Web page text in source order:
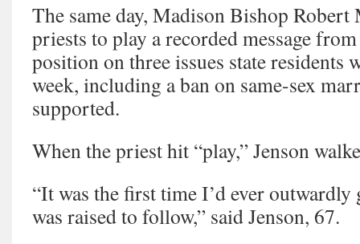
The same day, Madison Bishop
priests to play a recorded message
position on three issues state residents
week, including a ban on same-sex
supported.
When the priest hit “play,” Jenson
“It was the first time I’d ever outwardly
was raised to follow,” said Jenson, 67.